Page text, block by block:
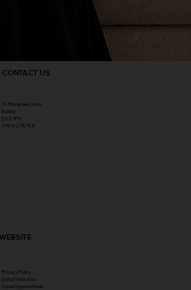
WEBSITE
Privacy Policy
Data Protection
Equal Opportunities
CONTACT US
71 Blakeslee Drive
Exeter
EX2 7FN​
07496278748